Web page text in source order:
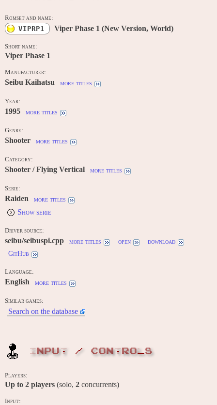
Romset and name:
VIPRP1 Viper Phase 1 (New Version, World)
Short name:
Viper Phase 1
Manufacturer:
Seibu Kaihatsu more titles
Year:
1995 more titles
Genre:
Shooter more titles
Category:
Shooter / Flying Vertical more titles
Serie:
Raiden more titles
Show serie
Driver source:
seibu/seibuspi.cpp more titles open
download
GitHub
Language:
English more titles
Similar games:
Search on the database
INPUT / CONTROLS
Players:
Up to 2 players (solo, 2 concurrents)
Input: